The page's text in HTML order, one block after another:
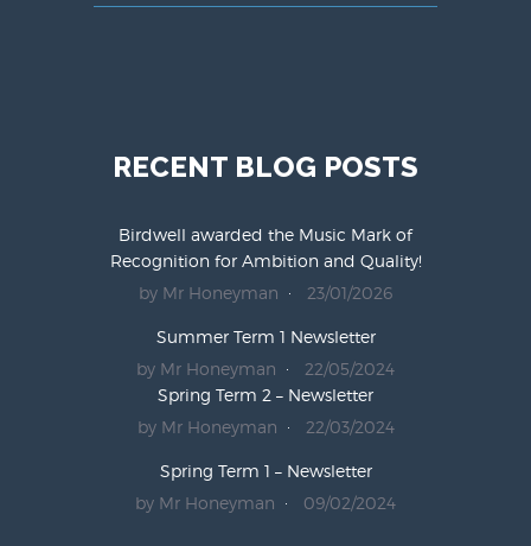
RECENT BLOG POSTS
Birdwell awarded the Music Mark of
Recognition for Ambition and Quality!
by Mr Honeyman
23/01/2026
Summer Term 1 Newsletter
by Mr Honeyman
22/05/2024
Spring Term 2 – Newsletter
by Mr Honeyman
22/03/2024
Spring Term 1 – Newsletter
by Mr Honeyman
09/02/2024